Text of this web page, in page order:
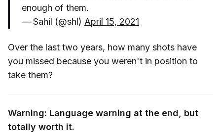
enough of them.
— Sahil (@shl) April 15, 2021
Over the last two years, how many shots have
you missed because you weren't in position to
take them?
Warning: Language warning at the end, but
totally worth it.